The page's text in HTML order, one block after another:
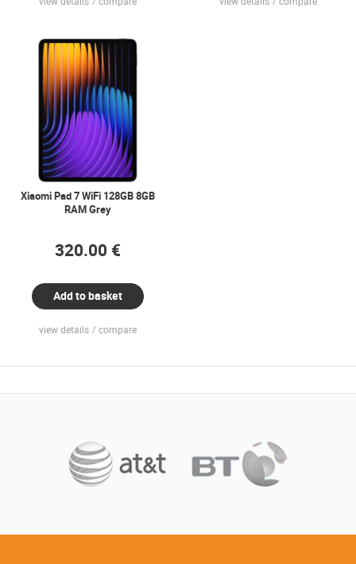
Xiaomi Pad 7 WiFi 128GB 8GB
RAM Grey
320.00 €
Add to basket
view details compare